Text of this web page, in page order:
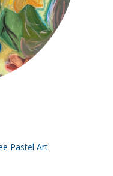
Pastel Art